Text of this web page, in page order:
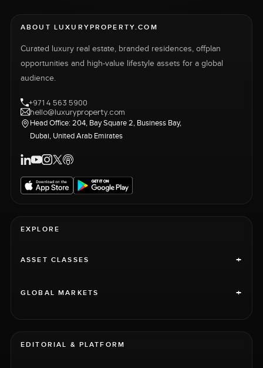
ABOUT LUXURYPROPERTY.COM
Curated luxury real estate, branded residences, offplan
opportunities and high-value lifestyle assets for a global
audience.
+971 4 563 5900
hello@luxuryproperty.com
Head Office: 204, Bay Square 2, Business Bay,
Dubai, United Arab Emirates
EXPLORE
ASSET CLASSES +
GLOBAL MARKETS +
EDITORIAL & PLATFORM